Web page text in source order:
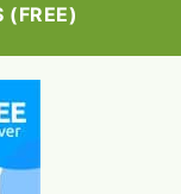
(FREE)